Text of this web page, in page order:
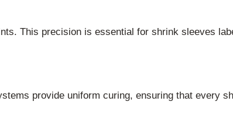
This precision is essential for shrink sleeves
provide uniform curing, ensuring that every